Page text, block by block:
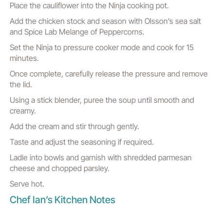
Place the cauliflower into the Ninja cooking pot.
Add the chicken stock and season with Olsson’s sea salt
and Spice Lab Melange of Peppercorns.
Set the Ninja to pressure cooker mode and cook for 15
minutes.
Once complete, carefully release the pressure and remove
the lid.
Using a stick blender, puree the soup until smooth and
creamy.
Add the cream and stir through gently.
Taste and adjust the seasoning if required.
Ladle into bowls and garnish with shredded parmesan
cheese and chopped parsley.
Serve hot.
Chef Ian’s Kitchen Notes